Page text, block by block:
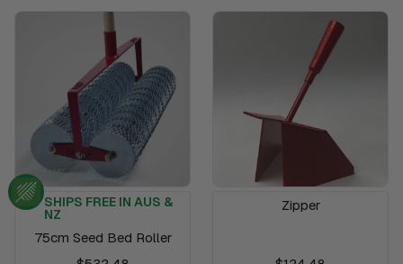
SHIPS FREE IN AUS &
NZ
75cm Seed Bed Roller
Zipper